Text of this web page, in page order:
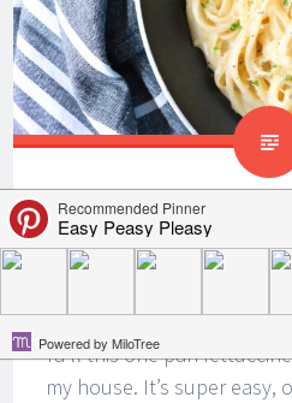
One Pan
25
Ya’ll this one pan
my house. It’s super easy,